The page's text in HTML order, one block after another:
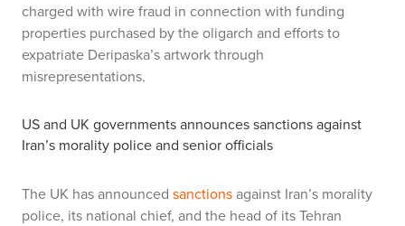
charged with wire fraud in connection with funding
properties purchased by the oligarch and efforts to
expatriate Deripaska’s artwork through
misrepresentations.
US and UK governments announces sanctions against
Iran’s morality police and senior officials
The UK has announced sanctionsagainst Iran’s morality
police, its national chief, and the head of its Tehran